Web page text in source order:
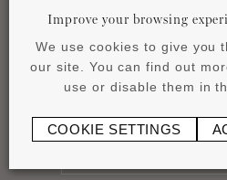
Installation
pdf 0.43 MB
Improve your browsing
We use cookies to give you
our site. You can find out
use or disable them in
COOKIE SETTINGS